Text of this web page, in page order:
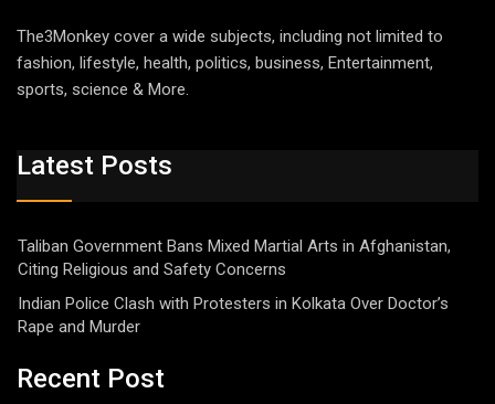
The3Monkey cover a wide subjects, including not limited to
fashion, lifestyle, health, politics, business, Entertainment,
sports, science & More.
Latest Posts
Taliban Government Bans Mixed Martial Arts in Afghanistan,
Citing Religious and Safety Concerns
Indian Police Clash with Protesters in Kolkata Over Doctor’s
Rape and Murder
Recent Post